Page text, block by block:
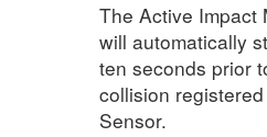
The Active Impact
will automatically
ten seconds prior
collision
Sensor.